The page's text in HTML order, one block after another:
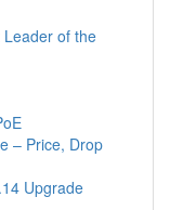
of the
– Price, Drop
Upgrade